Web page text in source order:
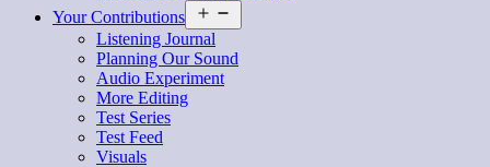
Your Contributions
menu
Listening Journal
Planning Our Sound
Audio Experiment
More Editing
Test Series
Test Feed
Visuals